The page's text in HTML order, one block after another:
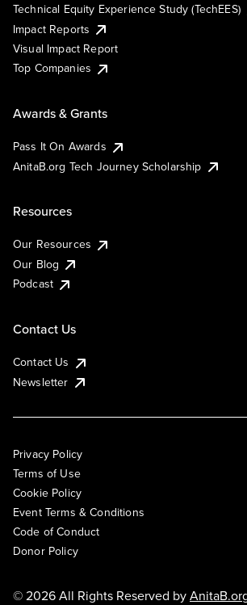
Technical Equity Experience Study (TechEES)
Impact Reports
Visual Impact Report
Top Companies
Awards & Grants
Pass It On Awards
AnitaB.org Tech Journey Scholarship
Resources
Our Resources
Our Blog
Podcast
Contact Us
Contact Us
Newsletter
Privacy Policy
Terms of Use
Cookie Policy
Event Terms & Conditions
Code of Conduct
Donor Policy
© 2026 All Rights Reserved by